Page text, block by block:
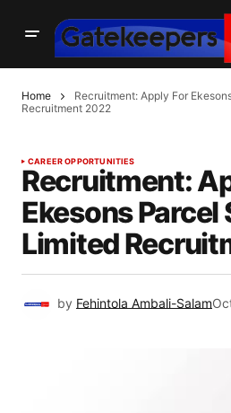
Home
Recruitment: Apply For
Recruitment 2022
CAREER OPPORTUNITIES
Recruitment:
Ekesons Parcel
Limited
by Fehintola Ambali-Salam